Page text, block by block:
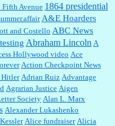
blog. Hope all is well with you
Fifth Avenue 1864 presidential
A&E Hoarders
and Costello ABC News
Abraham Lincoln A
Hollywood video Ace
Action Checkpoint News
Adrian Ruiz Advantage
Agrarian Justice Aigen
Society Alan L. Marx
Alexander Lukashenko
Alice fundraiser Alicia